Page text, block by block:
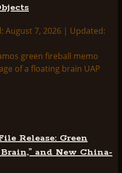
August 7, 2026 | Updated:
Release: Green
and New China-